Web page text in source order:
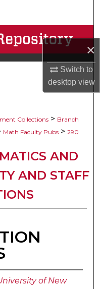
×
Switch to
desktopview
Collections > Branch
Math Faculty Pubs > 290
AND
AND STAFF
of New